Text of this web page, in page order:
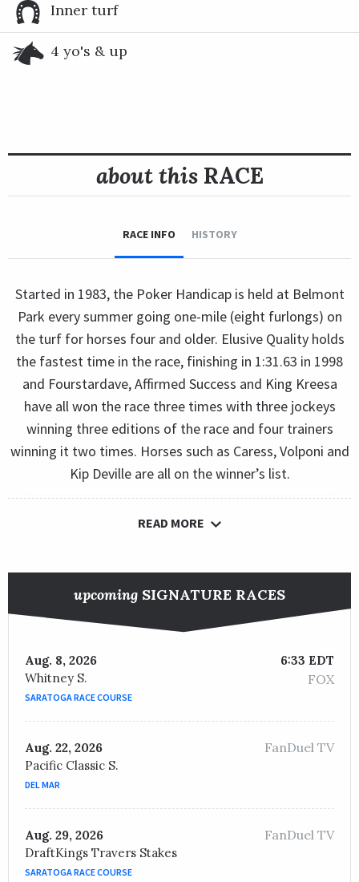
Inner turf
4 yo's & up
about thisRACE
RACE INFO HISTORY
Started in 1983, the Poker Handicap is held at Belmont
Park every summer going one-mile (eight furlongs) on
the turf for horses four and older. Elusive Quality holds
the fastest time in the race, finishing in 1:31.63 in 1998
and Fourstardave, Affirmed Success and King Kreesa
have all won the race three times with three jockeys
winning three editions of the race and four trainers
winning it two times. Horses such as Caress, Volponi and
Kip Deville are all on the winner’s list.
READ MORE
upcoming SIGNATURE RACES
Aug. 8, 2026
Whitney S.
SARATOGA RACE COURSE
6:33 EDT
FOX
Aug. 22, 2026
Pacific Classic S.
DEL MAR
FanDuel TV
Aug. 29, 2026
DraftKings Travers Stakes
SARATOGA RACE COURSE
FanDuel TV